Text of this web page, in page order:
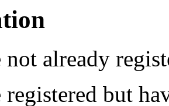
already
but